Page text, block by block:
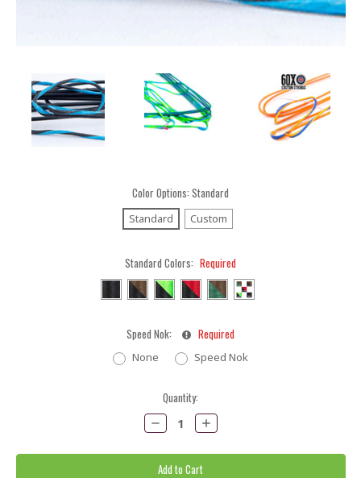
Color Options: Standard
Standard Custom
Standard Colors: Required
Speed Nok: Required
None Speed Nok
Quantity:
Decrease
Quantity:
Increase
Quantity: